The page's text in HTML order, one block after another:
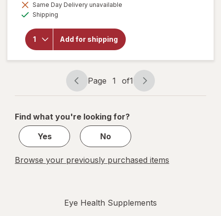
Same Day Delivery unavailable
Shipping
Add for shipping
will
for
Botanic
Choice
Bilberry
Page
navigation
Page 1 of1
Page
1
1
Find what you're looking for?
Yes
No
Browse your previously purchased items
Eye Health Supplements